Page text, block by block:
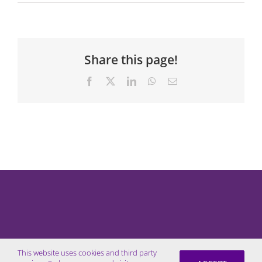
Share this page!
Facebook LinkedInWhatsApp
Email
This website uses cookies and third party